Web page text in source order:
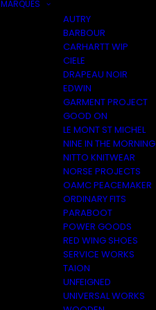
MARQUES
AUTRY
BARBOUR
CARHARTT WIP
CIELE
DRAPEAU NOIR
EDWIN
GARMENT PROJECT
GOOD ON
LE MONT ST MICHEL
NINE IN THE MORNING
NITTO KNITWEAR
NORSE PROJECTS
OAMC PEACEMAKER
ORDINARY FITS
PARABOOT
POWER GOODS
RED WING SHOES
SERVICE WORKS
TAION
UNFEIGNED
UNIVERSAL WORKS